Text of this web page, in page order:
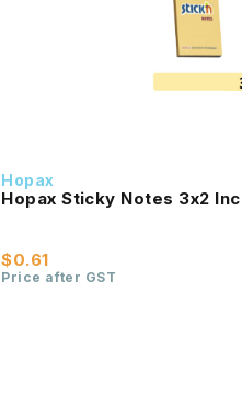
Hopax
Hopax Sticky Notes 3x2
$0.61
Price after GST